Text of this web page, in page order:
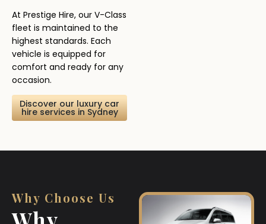
At Prestige Hire, our V-Class
fleet is maintained to the
highest standards. Each
vehicle is equipped for
comfort and ready for any
occasion.
Discover our luxury car
hire services in Sydney
Why Choose Us